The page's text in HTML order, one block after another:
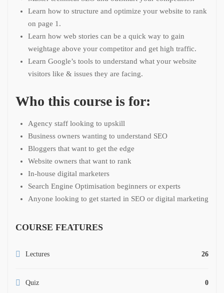
Learn how to structure and optimize your website to rank
on page 1.
Learn how web stories can be a quick way to gain
weightage above your competitor and get high traffic.
Learn Google’s tools to understand what your website
visitors like & issues they are facing.
Who this course is for:
Agency staff looking to upskill
Business owners wanting to understand SEO
Bloggers that want to get the edge
Website owners that want to rank
In-house digital marketers
Search Engine Optimisation beginners or experts
Anyone looking to get started in SEO or digital marketing
COURSE FEATURES
Lectures 26
Quiz 0